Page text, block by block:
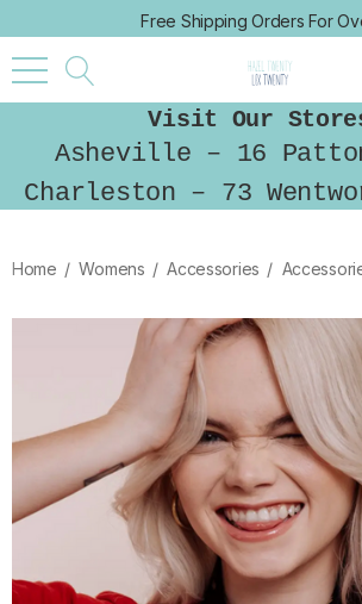
Free Shipping Orders For
Visit Our
Asheville – 16
Charleston – 73
Home Womens Accessories